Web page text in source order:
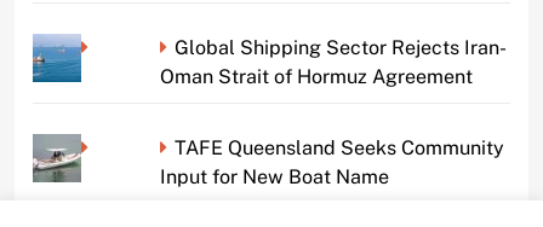
Global Shipping Sector Rejects Iran-
Oman Strait of Hormuz Agreement
TAFE Queensland Seeks Community
Input for New Boat Name